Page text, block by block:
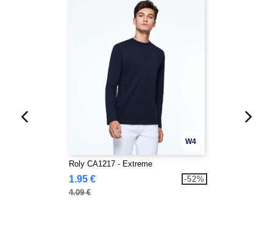
W4
Roly CA1217 - Extreme
1.95 €
4.09 €
-52%